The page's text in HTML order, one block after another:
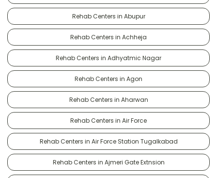
Rehab Centers in Abupur
Rehab Centers in Achheja
Rehab Centers in Adhyatmic Nagar
Rehab Centers in Agon
Rehab Centers in Aharwan
Rehab Centers in Air Force
Rehab Centers in Air Force Station Tugalkabad
Rehab Centers in Ajmeri Gate Extnsion